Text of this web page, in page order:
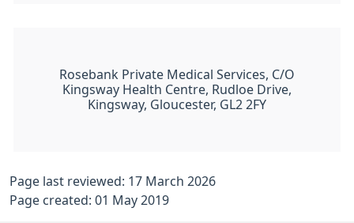
Rosebank Private Medical Services, C/O
Kingsway Health Centre, Rudloe Drive,
Kingsway, Gloucester, GL2 2FY
Page last reviewed: 17 March 2026
Page created: 01 May 2019